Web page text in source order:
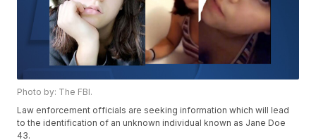
Photo by: The FBI.
Law enforcement officials are seeking information which will lead
to the identification of an unknown individual known as Jane Doe
43.